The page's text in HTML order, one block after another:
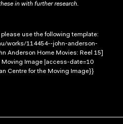
in with further research.
use the following template:
works/114454--john-anderson-
Anderson Home Movies: Reel 15]
Moving Image |access-date=10
Centre for the Moving Image}}